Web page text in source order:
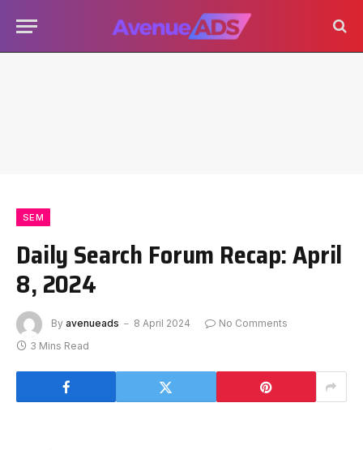
SEM
Daily Search Forum Recap: April
8, 2024
By avenueads 8 April 2024
No Comments
3 Mins Read